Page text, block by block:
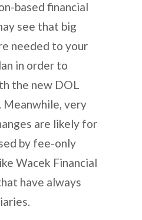
based financial
see that big
needed to your
in order to
the new DOL
Meanwhile, very
are likely for
by fee-only
Wacek Financial
have always